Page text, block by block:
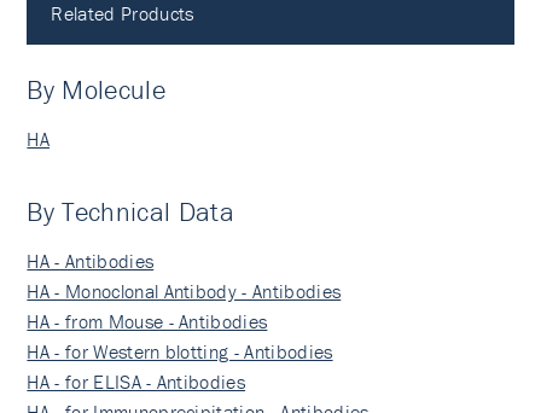
Related Products
By Molecule
HA
By Technical Data
HA - Antibodies
HA - Monoclonal Antibody - Antibodies
HA - from Mouse - Antibodies
HA - for Western blotting - Antibodies
HA - for ELISA - Antibodies